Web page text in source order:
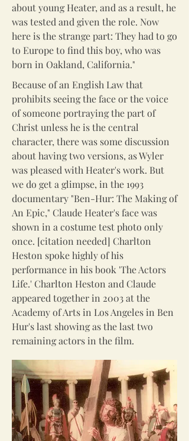
about young Heater, and as a result, he
was tested and given the role. Now
here is the strange part: They had to go
to Europe to find this boy, who was
born in Oakland, California."
Because of an English Law that
prohibits seeing the face or the voice
of someone portraying the part of
Christ unless he is the central
character, there was some discussion
about having two versions, as Wyler
was pleased with Heater's work. But
we do get a glimpse, in the 1993
documentary "Ben-Hur: The Making of
An Epic," Claude Heater's face was
shown in a costume test photo only
once. [citation needed] Charlton
Heston spoke highly of his
performance in his book 'The Actors
Life.' Charlton Heston and Claude
appeared together in 2003 at the
Academy of Arts in Los Angeles in Ben
Hur's last showing as the last two
remaining actors in the film.